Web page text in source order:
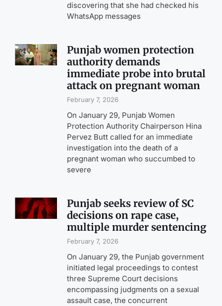
discovering that she had checked his
WhatsApp messages
Punjab women protection
authority demands
immediate probe into brutal
attack on pregnant woman
February 7, 2026
On January 29, Punjab Women
Protection Authority Chairperson Hina
Pervez Butt called for an immediate
investigation into the death of a
pregnant woman who succumbed to
severe
Punjab seeks review of SC
decisions on rape case,
multiple murder sentencing
February 7, 2026
On January 29, the Punjab government
initiated legal proceedings to contest
three Supreme Court decisions
encompassing judgments on a sexual
assault case, the concurrent